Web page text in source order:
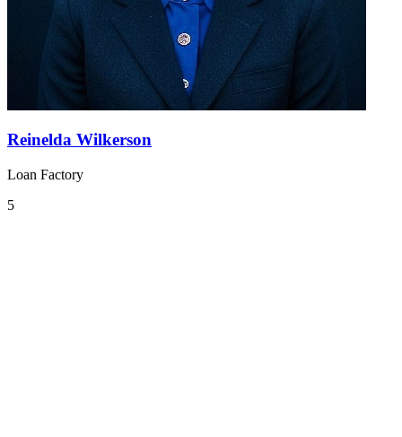
Reinelda Wilkerson
Loan Factory
5